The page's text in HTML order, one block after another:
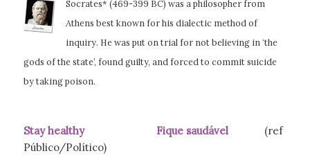
Socrates* (469-399 BC) was a philosopher from
Athens best known for his dialectic method of
inquiry. He was put on trial for not believing in ‘the
gods of the state’, found guilty, and forced to commit suicide
by taking poison.
Stay healthy Fique saudável (ref
Público/Político)